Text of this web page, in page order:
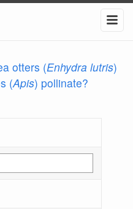
otters (Enhydra lutris)
(Apis) pollinate?